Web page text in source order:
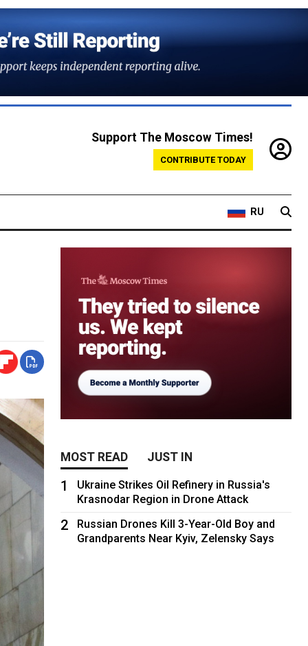
Support The Moscow Times!
CONTRIBUTE TODAY
RU
MOST READ JUST IN
1
Ukraine Strikes Oil Refinery in Russia's
Krasnodar Region in Drone Attack
2
Russian Drones Kill 3-Year-Old Boy and
Grandparents Near Kyiv, Zelensky Says